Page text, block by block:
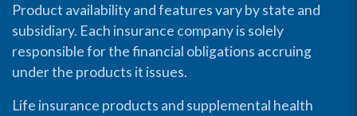
Product availability and features vary by state and
subsidiary. Each insurance company is solely
responsible for the financial obligations accruing
under the products it issues.
Life insurance products and supplemental health